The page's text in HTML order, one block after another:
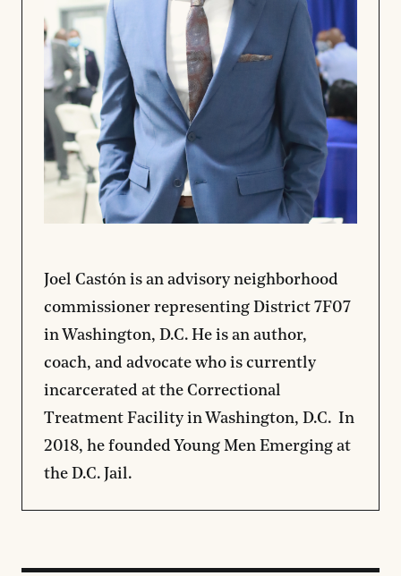
Joel Castón is an advisory neighborhood
commissioner representing District 7F07
in Washington, D.C. He is an author,
coach, and advocate who is currently
incarcerated at the Correctional
Treatment Facility in Washington, D.C. In
2018, he founded Young Men Emerging at
the D.C. Jail.